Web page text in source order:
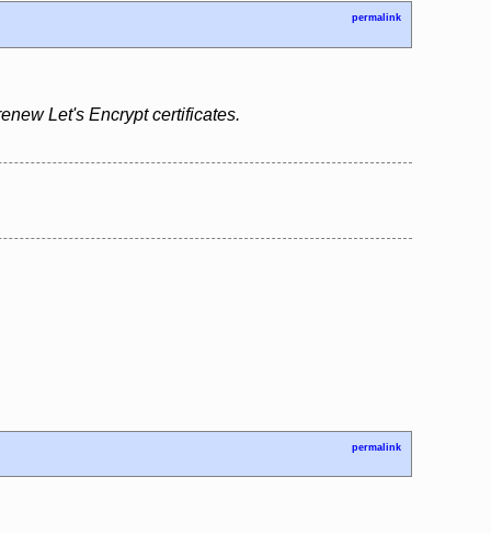
permalink
Let's Encrypt certificates.
permalink